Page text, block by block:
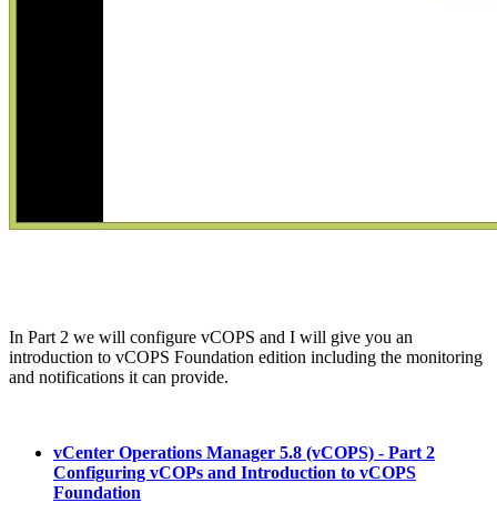
In Part 2 we will configure vCOPS and I will give you an
introduction to vCOPS Foundation edition including the monitoring
and notifications it can provide.
vCenter Operations Manager 5.8 (vCOPS) - Part 2
Configuring vCOPs and Introduction to vCOPS
Foundation